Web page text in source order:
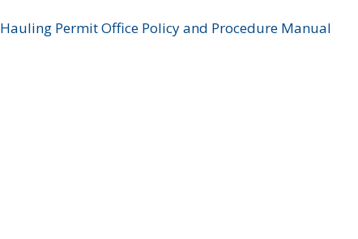
Hauling Permit Office Policy and Procedure Manual